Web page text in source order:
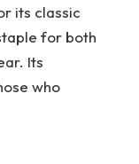
its classic
for both
Its
who